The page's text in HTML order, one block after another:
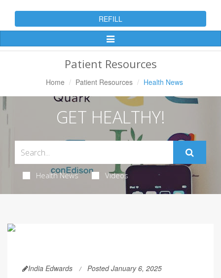
REFILL
Toggle
Patient Resources
Home Patient Resources Health News
GET HEALTHY!
Health News Videos
India Edwards Posted January 6, 2025